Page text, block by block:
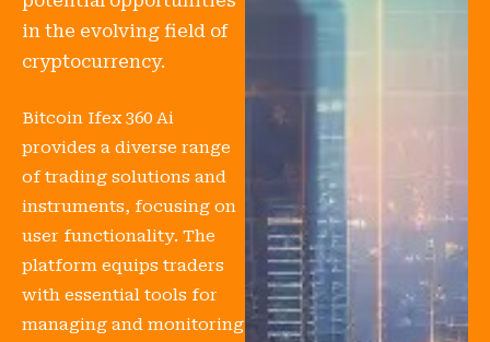
in the evolving field of
cryptocurrency.
Bitcoin Ifex 360 Ai
provides a diverse range
of trading solutions and
instruments, focusing on
user functionality. The
platform equips traders
with essential tools for
managing and monitoring